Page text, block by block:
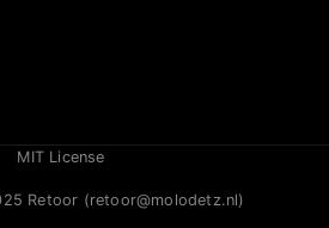
MIT License
Retoor (retoor@molodetz.nl)